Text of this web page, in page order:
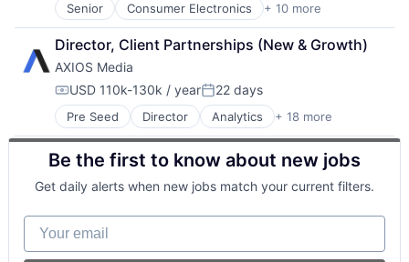
Senior Consumer Electronics + 10 more
Consumer Goods
Delivery
Drones
Hardware
Health Care
Logistics
Pharmaceuticals
Robotics
Software
Supply Chain Management
Director, Client Partnerships (New & Growth)
AXIOS Media
Compensation:
USD 110k-130k / yearPosted:
22 days
Pre Seed Director Analytics + 18 more
Application Software
Content and Publishing
Content Delivery Network
Data & Analytics
Government and Military
Healthcare
Human Resources Hr
Information Services (B2C)
Be the first to know about new jobs
Get daily alerts when new jobs match your current filters.
Your email